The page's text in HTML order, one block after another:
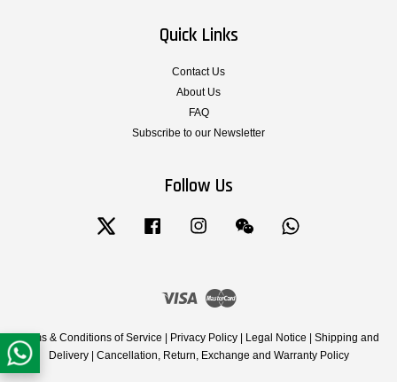
Quick Links
Contact Us
About Us
FAQ
Subscribe to our Newsletter
Follow Us
Twitter Facebook Instagram Wechat
Visa
Terms & Conditions of Service | Privacy Policy | Legal Notice | Shipping and
Delivery| Cancellation, Return, Exchange and Warranty Policy